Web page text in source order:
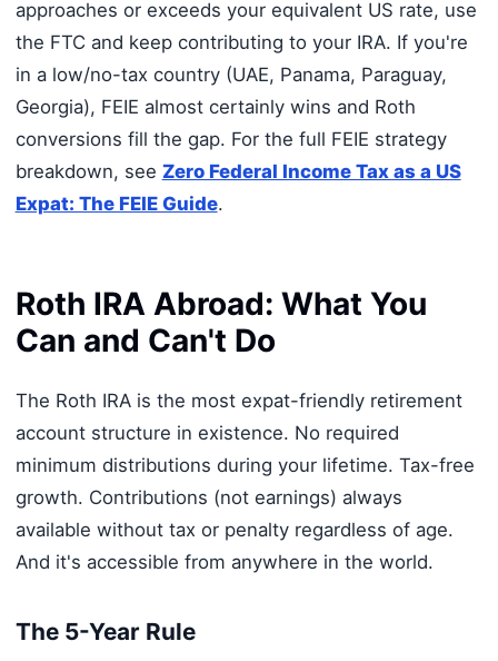
approaches or exceeds your equivalent US rate, use
the FTC and keep contributing to your IRA. If you're
in a low/no-tax country (UAE, Panama, Paraguay,
Georgia), FEIE almost certainly wins and Roth
conversions fill the gap. For the full FEIE strategy
breakdown, see Zero Federal Income Tax as a US
Expat: The FEIE Guide.
Roth IRA Abroad: What You
Can and Can't Do
The Roth IRA is the most expat-friendly retirement
account structure in existence. No required
minimum distributions during your lifetime. Tax-free
growth. Contributions (not earnings) always
available without tax or penalty regardless of age.
And it's accessible from anywhere in the world.
The 5-Year Rule